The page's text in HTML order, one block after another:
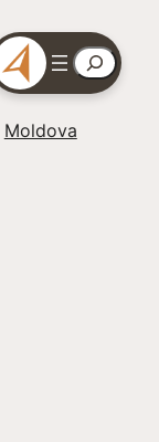
Search
Moldova